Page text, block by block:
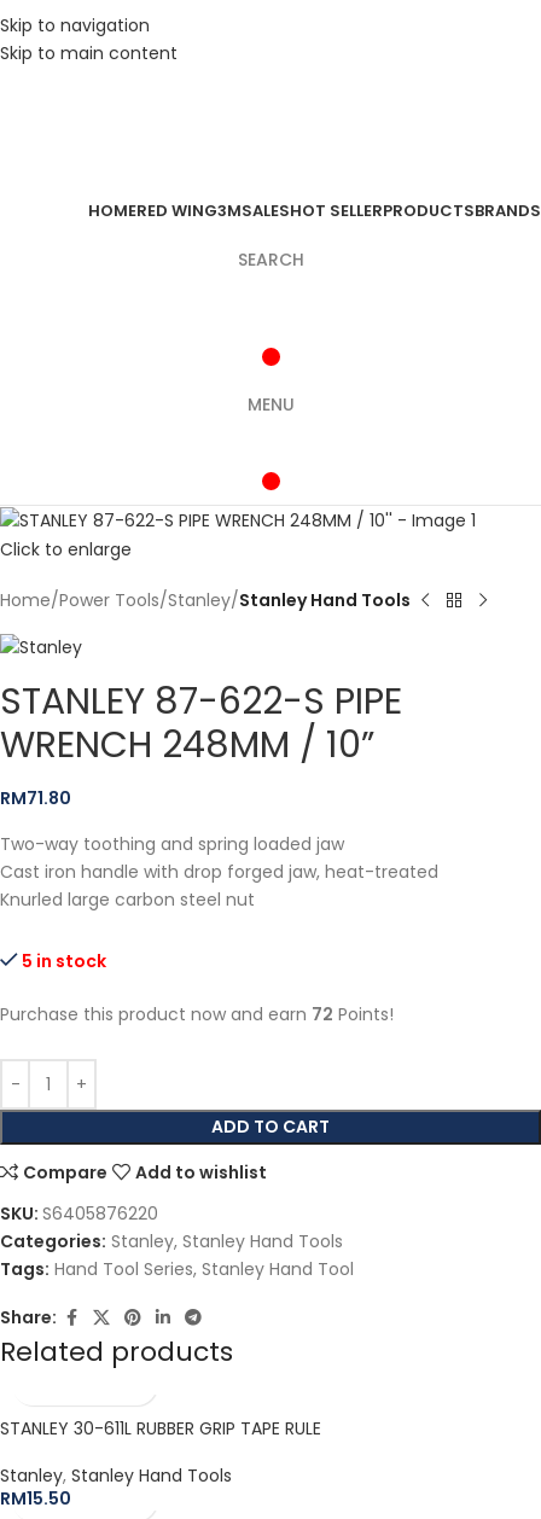
Skip to navigation
Skip to main content
HOMERED WING3MSALESHOT SELLERPRODUCTSBRANDS
SEARCH
MENU
Click to enlarge
Home Power Tools Stanley Stanley Hand Tools
STANLEY 87-622-S PIPE
WRENCH 248MM / 10”
RM71.80
Two-way toothing and spring loaded jaw
Cast iron handle with drop forged jaw, heat-treated
Knurled large carbon steel nut
5 in stock
Purchase this product now and earn 72 Points!
ADD TO CART
Compare
Add to wishlist
SKU: S6405876220
Categories: Stanley, Stanley Hand Tools
Tags: Hand Tool Series, Stanley Hand Tool
Share:
Related products
STANLEY 30-611L RUBBER GRIP TAPE RULE
Stanley, Stanley Hand Tools
RM15.50